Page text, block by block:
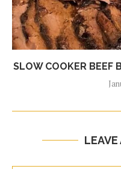
SLOW COOKER BEEF